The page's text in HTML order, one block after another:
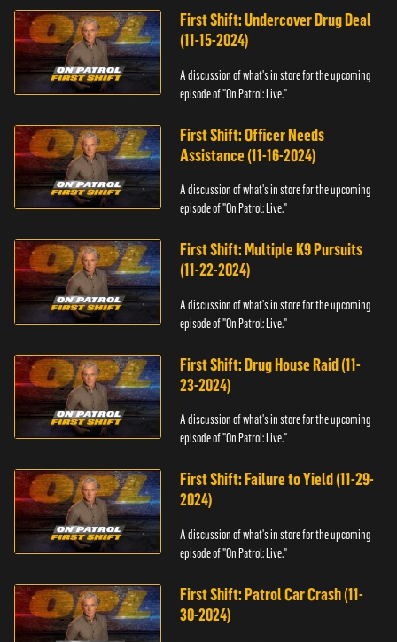
First Shift: Undercover Drug Deal
(11-15-2024)
A discussion of what's in store for the upcoming
episode of "On Patrol: Live."
First Shift: Officer Needs
Assistance (11-16-2024)
A discussion of what's in store for the upcoming
episode of "On Patrol: Live."
First Shift: Multiple K9 Pursuits
(11-22-2024)
A discussion of what's in store for the upcoming
episode of "On Patrol: Live."
First Shift: Drug House Raid (11-
23-2024)
A discussion of what's in store for the upcoming
episode of "On Patrol: Live."
First Shift: Failure to Yield (11-29-
2024)
A discussion of what's in store for the upcoming
episode of "On Patrol: Live."
First Shift: Patrol Car Crash (11-
30-2024)